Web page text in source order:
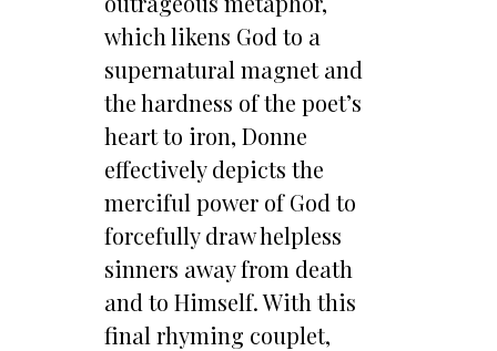
which likens God to a
supernatural magnet and
the hardness of the poet’s
heart to iron, Donne
effectively depicts the
merciful power of God to
forcefully draw helpless
sinners away from death
and to Himself. With this
final rhyming couplet,